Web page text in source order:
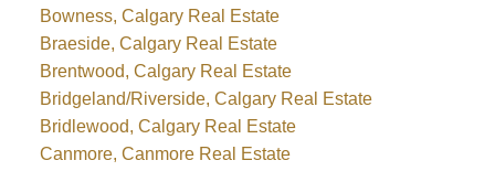
Bowness, Calgary Real Estate
Braeside, Calgary Real Estate
Brentwood, Calgary Real Estate
Bridgeland/Riverside, Calgary Real Estate
Bridlewood, Calgary Real Estate
Canmore, Canmore Real Estate